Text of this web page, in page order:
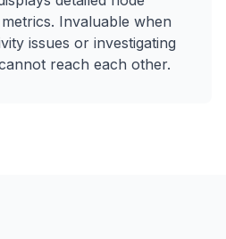
Invaluable when
issues or investigating
reach each other.